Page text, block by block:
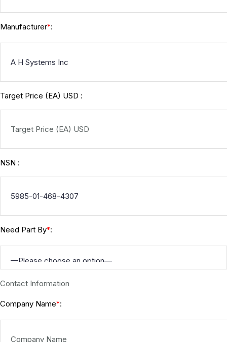
Manufacturer*:
Target Price (EA) USD :
NSN :
Need Part By*:
Contact Information
Company Name*: